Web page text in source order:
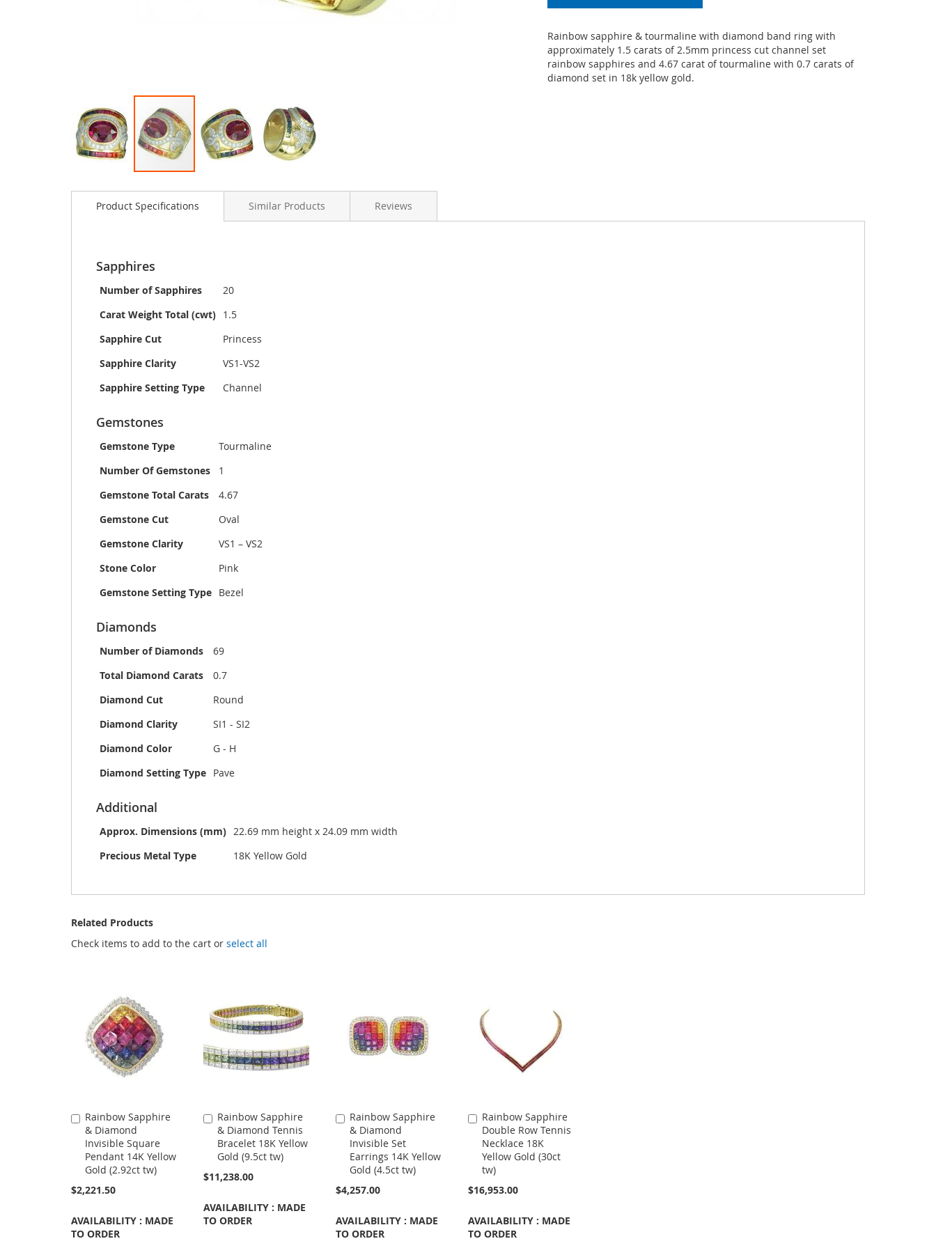
Rainbow sapphire & tourmaline with diamond band ring with
approximately 1.5 carats of 2.5mm princess cut channel set
rainbow sapphires and 4.67 carat of tourmaline with 0.7 carats of
diamond set in 18k yellow gold.
to
images
Product Specifications
Sapphires
Number of Sapphires
20
Carat Weight Total (cwt) 1.5
Sapphire Cut
Princess
Sapphire Clarity
VS1-VS2
Sapphire Setting Type
Channel
Gemstones
Gemstone Type
Tourmaline
Number Of Gemstones
1
Gemstone Total Carats
4.67
Gemstone Cut
Oval
Gemstone Clarity
VS1 – VS2
Stone Color
Pink
Gemstone Setting Type Bezel
Diamonds
Number of Diamonds
69
Total Diamond Carats
0.7
Diamond Cut
Round
Diamond Clarity
SI1 - SI2
Diamond Color
G - H
Diamond Setting Type Pave
Additional
Approx. Dimensions (mm) 22.69 mm height x 24.09 mm width
Precious Metal Type
18K Yellow Gold
Similar Products Reviews
Related Products
Check items to add to the cart or select all
Rainbow Sapphire
& Diamond
Invisible Square
Pendant 14K Yellow
Gold (2.92ct tw)
$2,221.50
AVAILABILITY : MADE
TO ORDER
Add
to
Cart
Rainbow Sapphire
& Diamond Tennis
Bracelet 18K Yellow
Gold (9.5ct tw)
$11,238.00
AVAILABILITY : MADE
TO ORDER
Add
to
Cart
Rainbow Sapphire
& Diamond
Invisible Set
Earrings 14K Yellow
Gold (4.5ct tw)
$4,257.00
AVAILABILITY : MADE
TO ORDER
Add
to
Cart
Rainbow Sapphire
Double Row Tennis
Necklace 18K
Yellow Gold (30ct
tw)
$16,953.00
AVAILABILITY : MADE
TO ORDER
Add
to
Cart